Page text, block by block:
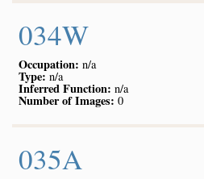
034W
Occupation: n/a
Type: n/a
Inferred Function: n/a
Number of Images: 0
035A